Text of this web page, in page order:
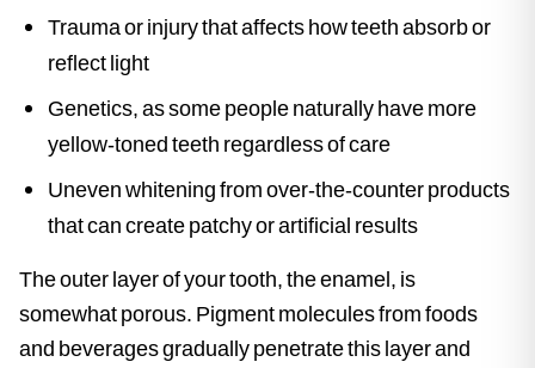
Trauma or injury that affects how teeth absorb or
reflect light
Genetics, as some people naturally have more
yellow-toned teeth regardless of care
Uneven whitening from over-the-counter products
that can create patchy or artificial results
The outer layer of your tooth, the enamel, is
somewhat porous. Pigment molecules from foods
and beverages gradually penetrate this layer and